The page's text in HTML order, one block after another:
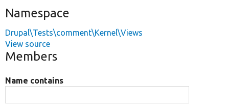
Namespace
Drupal\Tests\comment\Kernel\Views
View source
Members
Name contains